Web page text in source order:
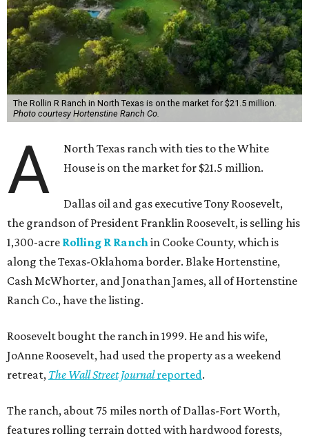
The Rollin R Ranch in North Texas is on the market for $21.5 million.
Photo courtesy Hortenstine Ranch Co.
A
North Texas ranch with ties to the White
House is on the market for $21.5 million.
Dallas oil and gas executive Tony Roosevelt,
the grandson of President Franklin Roosevelt, is selling his
1,300-acre Rolling R Ranchin Cooke County, which is
along the Texas-Oklahoma border. Blake Hortenstine,
Cash McWhorter, and Jonathan James, all of Hortenstine
Ranch Co., have the listing.
Roosevelt bought the ranch in 1999. He and his wife,
JoAnne Roosevelt, had used the property as a weekend
retreat, The Wall Street Journalreported.
The ranch, about 75 miles north of Dallas-Fort Worth,
features rolling terrain dotted with hardwood forests,